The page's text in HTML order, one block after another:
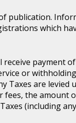
publication.
which
payment
or
Taxes are
the amount
(including